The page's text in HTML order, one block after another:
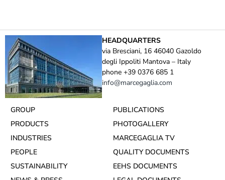
HEADQUARTERS
via Bresciani, 16 46040 Gazoldo
degli Ippoliti Mantova – Italy
phone +39 0376 685 1
info@marcegaglia.com
GROUP
PRODUCTS
INDUSTRIES
PEOPLE
SUSTAINABILITY
PUBLICATIONS
PHOTOGALLERY
MARCEGAGLIA TV
QUALITY DOCUMENTS
EEHS DOCUMENTS